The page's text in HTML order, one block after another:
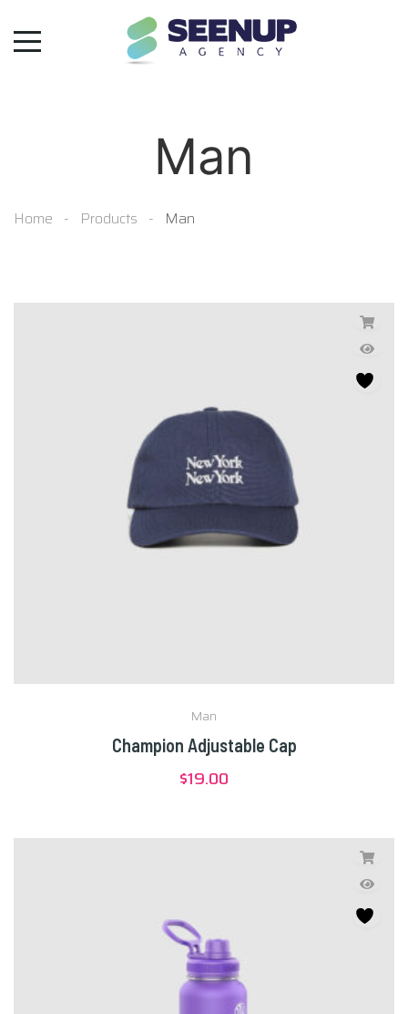
Man
Home Products Man
Man
Champion Adjustable Cap
$19.00